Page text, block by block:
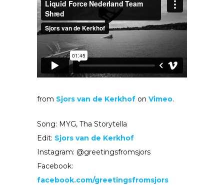
from Sjors van de Kerkhof on Vimeo.
Song: MYG, Tha Storytella
Edit: Sjors van de Kerkhof
Instagram: @greetingsfromsjors
Facebook:
facebook.com/greetingsfromsjors